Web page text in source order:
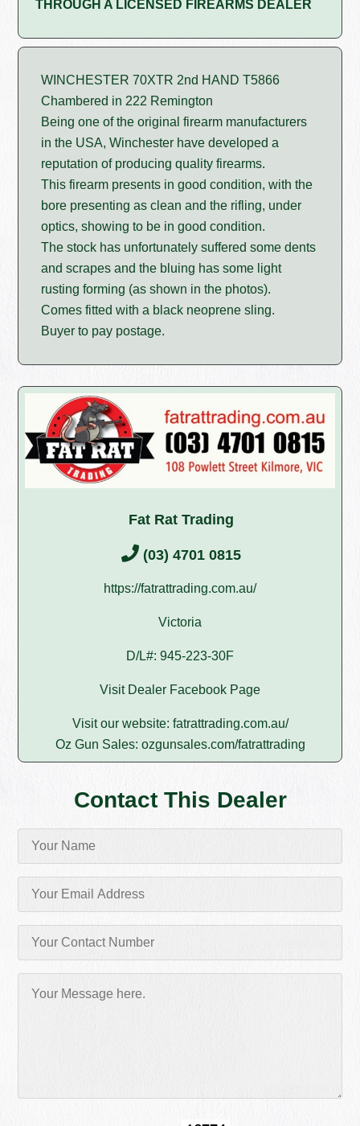
THROUGH A LICENSED FIREARMS DEALER
WINCHESTER 70XTR 2nd HAND T5866
Chambered in 222 Remington
Being one of the original firearm manufacturers
in the USA, Winchester have developed a
reputation of producing quality firearms.
This firearm presents in good condition, with the
bore presenting as clean and the rifling, under
optics, showing to be in good condition.
The stock has unfortunately suffered some dents
and scrapes and the bluing has some light
rusting forming (as shown in the photos).
Comes fitted with a black neoprene sling.
Buyer to pay postage.
Fat Rat Trading
(03) 4701 0815
https://fatrattrading.com.au/
Victoria
D/L#: 945-223-30F
Visit Dealer Facebook Page
Visit our website: fatrattrading.com.au/
Oz Gun Sales: ozgunsales.com/fatrattrading
Contact This Dealer